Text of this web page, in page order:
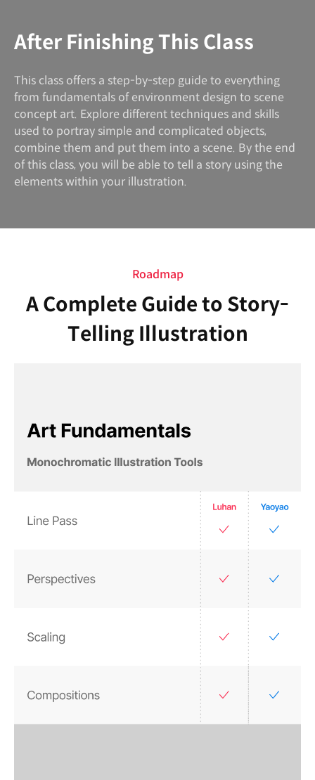
After Finishing This Class
This class offers a step-by-step guide to everything
from fundamentals of environment design to scene
concept art. Explore different techniques and skills
used to portray simple and complicated objects,
combine them and put them into a scene. By the end
of this class, you will be able to tell a story using the
elements within your illustration.
Roadmap
A Complete Guide to Story-
Telling Illustration